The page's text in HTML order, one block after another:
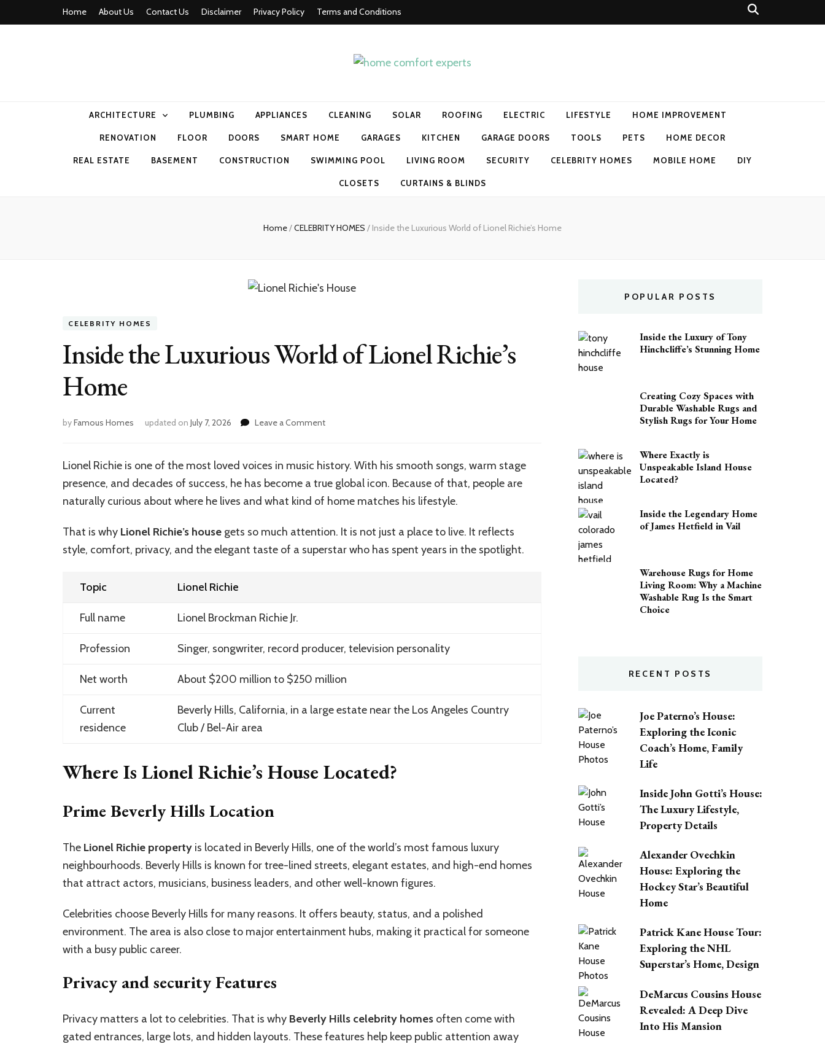
Home About Us Contact Us Disclaimer Privacy Policy Terms and Conditions
ARCHITECTURE PLUMBING APPLIANCES CLEANING SOLAR ROOFING ELECTRIC LIFESTYLE HOME IMPROVEMENT
RENOVATION FLOOR DOORS SMART HOME GARAGES KITCHEN GARAGE DOORS TOOLS PETS HOME DECOR
REAL ESTATE BASEMENT CONSTRUCTION SWIMMING POOL LIVING ROOM SECURITY CELEBRITY HOMES MOBILE HOME DIY
CLOSETS CURTAINS & BLINDS
Home/CELEBRITY HOMES / Inside the Luxurious World of Lionel Richie’s Home
CELEBRITY HOMES
Inside the Luxurious World of Lionel Richie’s
Home
byFamous Homes updated on July 7, 2026 Leave a Commenton
Luxurious
World
of
Lionel
Home
Lionel Richie is one of the most loved voices in music history. With his smooth songs, warm stage
presence, and decades of success, he has become a true global icon. Because of that, people are
naturally curious about where he lives and what kind of home matches his lifestyle.
That is why Lionel Richie’s house gets so much attention. It is not just a place to live. It reflects
style, comfort, privacy, and the elegant taste of a superstar who has spent years in the spotlight.
Topic Lionel Richie
Full name Lionel Brockman Richie Jr.
Profession Singer, songwriter, record producer, television personality
Net worth About $200 million to $250 million
Current
residence
Beverly Hills, California, in a large estate near the Los Angeles Country
Club / Bel-Air area
Where Is Lionel Richie’s House Located?
Prime Beverly Hills Location
The Lionel Richie property is located in Beverly Hills, one of the world’s most famous luxury
neighbourhoods. Beverly Hills is known for tree-lined streets, elegant estates, and high-end homes
that attract actors, musicians, business leaders, and other well-known figures.
Celebrities choose Beverly Hills for many reasons. It offers beauty, status, and a polished
environment. The area is also close to major entertainment hubs, making it practical for someone
with a busy public career.
Privacy and security Features
Privacy matters a lot to celebrities. That is why Beverly Hills celebrity homes often come with
gated entrances, large lots, and hidden layouts. These features help keep public attention away
POPULAR POSTS
Inside the Luxury of Tony
Hinchcliffe’s Stunning Home
Creating Cozy Spaces with
Durable Washable Rugs and
Stylish Rugs for Your Home
Where Exactly is
Unspeakable Island House
Located?
Inside the Legendary Home
of James Hetfield in Vail
Warehouse Rugs for Home
Living Room: Why a Machine
Washable Rug Is the Smart
Choice
RECENT POSTS
Joe Paterno’s House:
Exploring the Iconic
Coach’s Home, Family
Life
Inside John Gotti’s House:
The Luxury Lifestyle,
Property Details
Alexander Ovechkin
House: Exploring the
Hockey Star’s Beautiful
Home
Patrick Kane House Tour:
Exploring the NHL
Superstar’s Home, Design
DeMarcus Cousins House
Revealed: A Deep Dive
Into His Mansion